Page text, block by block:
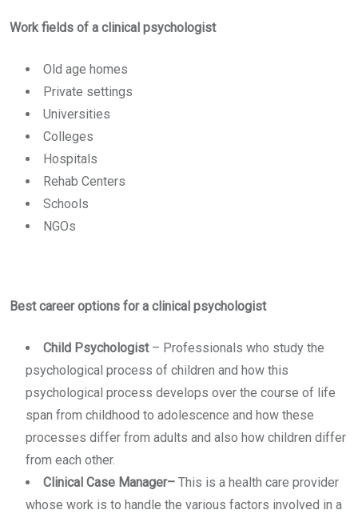
Work fields of a clinical psychologist
Old age homes
Private settings
Universities
Colleges
Hospitals
Rehab Centers
Schools
NGOs
Best career options for a clinical psychologist
Child Psychologist – Professionals who study the
psychological process of children and how this
psychological process develops over the course of life
span from childhood to adolescence and how these
processes differ from adults and also how children differ
from each other.
Clinical Case Manager– This is a health care provider
whose work is to handle the various factors involved in a